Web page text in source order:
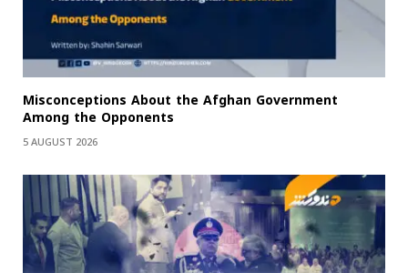
Misconceptions About the Afghan Government
Among the Opponents
5 AUGUST 2026